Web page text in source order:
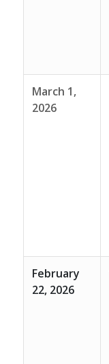
March 1,
2026
February
22, 2026